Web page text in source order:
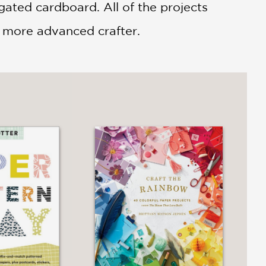
cardboard. All of the projects
advanced crafter.